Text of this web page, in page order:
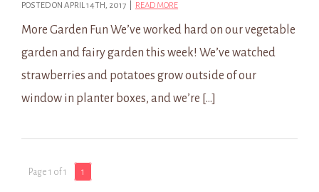
POSTED ON APRIL 14TH, 2017 | READ MORE
More Garden Fun We’ve worked hard on our vegetable
garden and fairy garden this week! We’ve watched
strawberries and potatoes grow outside of our
window in planter boxes, and we’re […]
Page 1 of 1 1